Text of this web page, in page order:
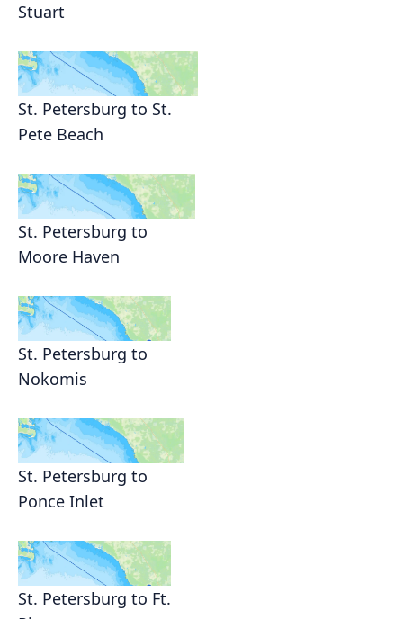
Stuart
St. Petersburg to St.
Pete Beach
St. Petersburg to
Moore Haven
St. Petersburg to
Nokomis
St. Petersburg to
Ponce Inlet
St. Petersburg to Ft.